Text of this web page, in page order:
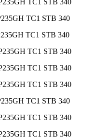
TC1 STB 340
TC1 STB 340
TC1 STB 340
TC1 STB 340
TC1 STB 340
TC1 STB 340
TC1 STB 340
TC1 STB 340
TC1 STB 340